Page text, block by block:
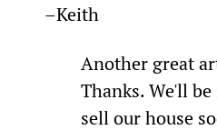
–Keith
Another great
Thanks. We'll
sell our house